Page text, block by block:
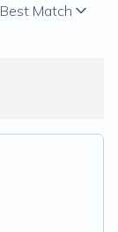
Best Match